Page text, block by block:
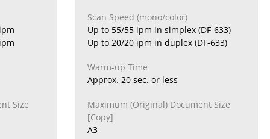
Size
Scan Speed (mono/color)
Up to 55/55 ipm in simplex (DF-633)
Up to 20/20 ipm in duplex (DF-633)
Warm-up Time
Approx. 20 sec. or less
Maximum (Original) Document Size
[Copy]
A3